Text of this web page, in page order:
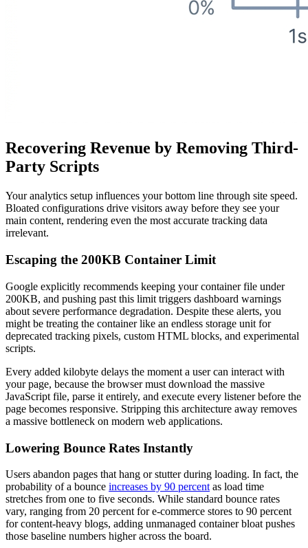
Recovering Revenue by Removing Third-
Party Scripts
Your analytics setup influences your bottom line through site speed.
Bloated configurations drive visitors away before they see your
main content, rendering even the most accurate tracking data
irrelevant.
Escaping the 200KB Container Limit
Google explicitly recommends keeping your container file under
200KB, and pushing past this limit triggers dashboard warnings
about severe performance degradation. Despite these alerts, you
might be treating the container like an endless storage unit for
deprecated tracking pixels, custom HTML blocks, and experimental
scripts.
Every added kilobyte delays the moment a user can interact with
your page, because the browser must download the massive
JavaScript file, parse it entirely, and execute every listener before the
page becomes responsive. Stripping this architecture away removes
a massive bottleneck on modern web applications.
Lowering Bounce Rates Instantly
Users abandon pages that hang or stutter during loading. In fact, the
probability of a bounce increases by 90 percent as load time
stretches from one to five seconds. While standard bounce rates
vary, ranging from 20 percent for e-commerce stores to 90 percent
for content-heavy blogs, adding unmanaged container bloat pushes
those baseline numbers higher across the board.